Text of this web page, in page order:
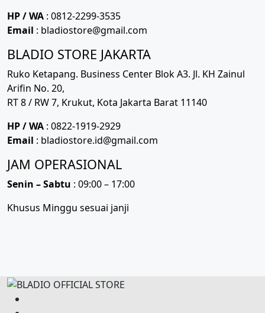
HP / WA : 0812-2299-3535
Email : bladiostore@gmail.com
BLADIO STORE JAKARTA
Ruko Ketapang. Business Center Blok A3. Jl. KH Zainul
Arifin No. 20,
RT 8 / RW 7, Krukut, Kota Jakarta Barat 11140
HP / WA : 0822-1919-2929
Email : bladiostore.id@gmail.com
JAM OPERASIONAL
Senin – Sabtu : 09:00 – 17:00
Khusus Minggu sesuai janji